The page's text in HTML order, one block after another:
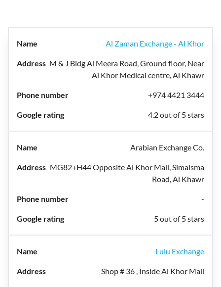
Al Zaman Exchange - Al Khor
M & J Bldg Al Meera Road, Ground floor, Near
Al Khor Medical centre, Al Khawr
+974 4421 3444
4.2 out of 5 stars
Arabian Exchange Co.
MG82+H44 Opposite Al Khor Mall, Simaisma
Road, Al Khawr
-
5 out of 5 stars
Lulu Exchange
Shop # 36 , Inside Al Khor Mall